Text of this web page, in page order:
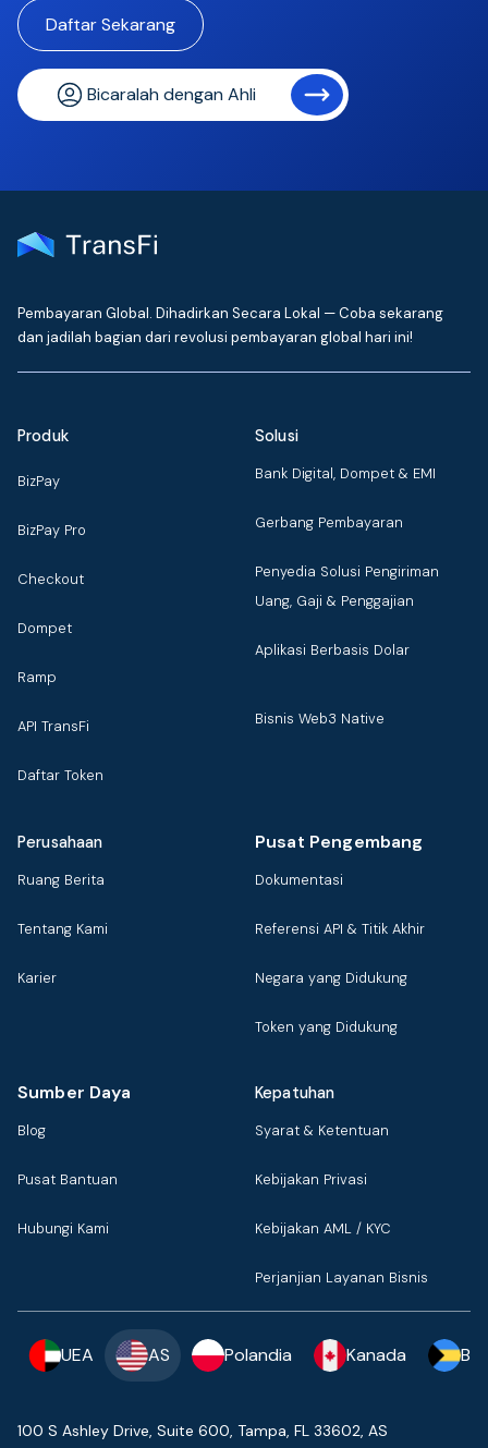
Daftar Sekarang
Bicaralah dengan Ahli
Pembayaran Global. Dihadirkan Secara Lokal — Coba sekarang
dan jadilah bagian dari revolusi pembayaran global hari ini!
Produk
BizPay
BizPay Pro
Checkout
Dompet
Ramp
API TransFi
Daftar Token
Solusi
Bank Digital, Dompet & EMI
Gerbang Pembayaran
Penyedia Solusi Pengiriman
Uang, Gaji & Penggajian
Aplikasi Berbasis Dolar
Bisnis Web3 Native
Perusahaan
Ruang Berita
Tentang Kami
Karier
Pusat Pengembang
Dokumentasi
Referensi API & Titik Akhir
Negara yang Didukung
Token yang Didukung
Sumber Daya
Blog
Pusat Bantuan
Hubungi Kami
Kepatuhan
Syarat & Ketentuan
Kebijakan Privasi
Kebijakan AML / KYC
Perjanjian Layanan Bisnis
UEA AS Polandia Kanada
100 S Ashley Drive, Suite 600, Tampa, FL 33602, AS